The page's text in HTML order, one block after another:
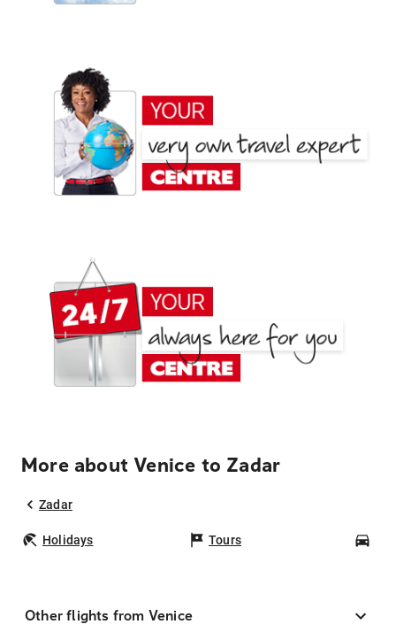
More about Venice to Zadar
Zadar
Holidays Tours
Other flights from Venice